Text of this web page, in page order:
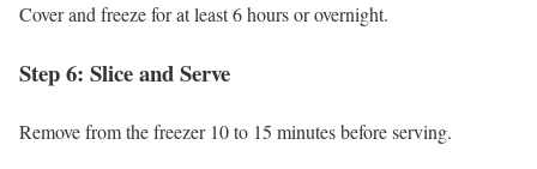
Cover and freeze for at least 6 hours or overnight.
Step 6: Slice and Serve
Remove from the freezer 10 to 15 minutes before serving.